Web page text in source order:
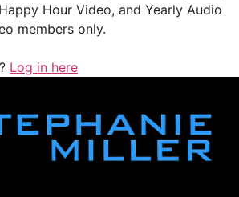
Hour Video, and Yearly Audio
members only.
Log in here